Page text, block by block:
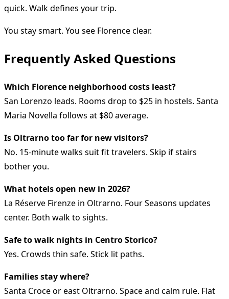
quick. Walk defines your trip.
You stay smart. You see Florence clear.
Frequently Asked Questions
Which Florence neighborhood costs least?
San Lorenzo leads. Rooms drop to $25 in hostels. Santa
Maria Novella follows at $80 average.
Is Oltrarno too far for new visitors?
No. 15-minute walks suit fit travelers. Skip if stairs
bother you.
What hotels open new in 2026?
La Réserve Firenze in Oltrarno. Four Seasons updates
center. Both walk to sights.
Safe to walk nights in Centro Storico?
Yes. Crowds thin safe. Stick lit paths.
Families stay where?
Santa Croce or east Oltrarno. Space and calm rule. Flat